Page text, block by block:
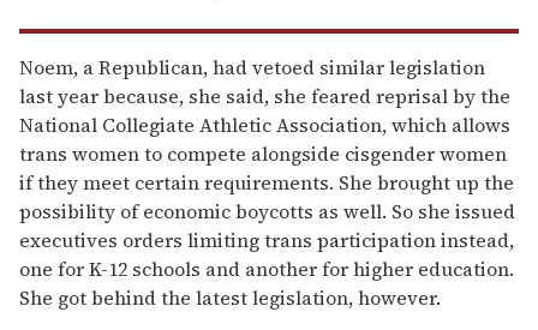
Noem, a Republican, had vetoed similar legislation
last year because, she said, she feared reprisal by the
National Collegiate Athletic Association, which allows
trans women to compete alongside cisgender women
if they meet certain requirements. She brought up the
possibility of economic boycotts as well. So she issued
executives orders limiting trans participation instead,
one for K-12 schools and another for higher education.
She got behind the latest legislation, however.